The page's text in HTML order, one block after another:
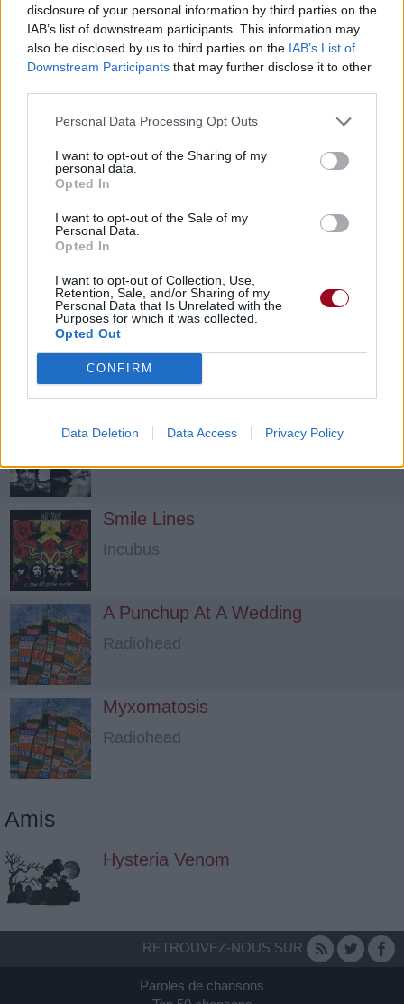
disclosure of your personal information by third parties on the
IAB’s list of downstream participants. This information may
also be disclosed by us to third parties on the IAB’s List of
Downstream Participants that may further disclose it to other
Personal Data Processing Opt Outs
I want to opt-out of the Sharing of my
personal data.
Opted In
I want to opt-out of the Sale of my
Personal Data.
Opted In
I want to opt-out of Collection, Use,
Retention, Sale, and/or Sharing of my
Personal Data that Is Unrelated with the
Purposes for which it was collected.
Opted Out
CONFIRM
Data Deletion Data Access Privacy Policy
Mother Russia
Iron Maiden
Quicksand
Smile Lines
Incubus
A Punchup At A Wedding
Radiohead
Myxomatosis
Radiohead
Amis
Hysteria Venom
RETROUVEZ-NOUS SUR
Paroles de chansons